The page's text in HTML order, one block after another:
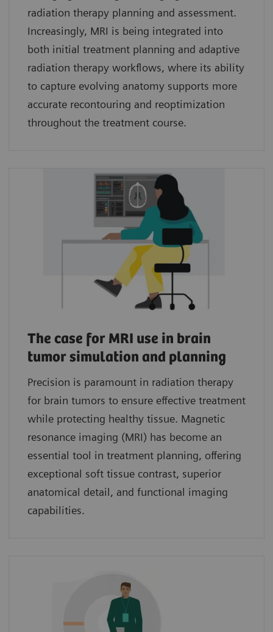
radiation therapy planning and assessment.
Increasingly, MRI is being integrated into
both initial treatment planning and adaptive
radiation therapy workflows, where its ability
to capture evolving anatomy supports more
accurate recontouring and reoptimization
throughout the treatment course.
The case for MRI use in brain
tumor simulation and planning
Precision is paramount in radiation therapy
for brain tumors to ensure effective treatment
while protecting healthy tissue. Magnetic
resonance imaging (MRI) has become an
essential tool in treatment planning, offering
exceptional soft tissue contrast, superior
anatomical detail, and functional imaging
capabilities.